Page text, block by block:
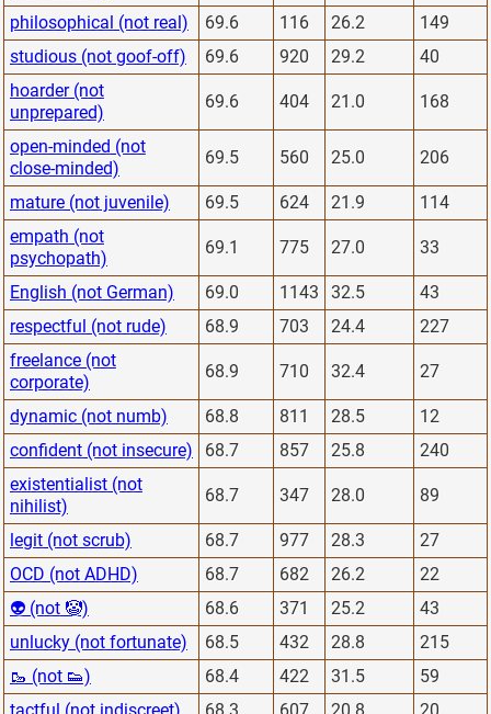
philosophical (not real) 69.6 116 26.2
149
studious (not goof-off)
69.6 920 29.2
40
hoarder (not
unprepared)
69.6 404 21.0 168
open-minded (not
close-minded)
69.5 560 25.0 206
mature (not juvenile) 69.5 624 21.9
114
empath (not
psychopath)
69.1 775 27.0 33
English (not German) 69.0 1143 32.5
43
respectful (not rude)
68.9 703 24.4
227
freelance (not
corporate)
68.9 710 32.4 27
dynamic (not numb) 68.8 811 28.5
12
confident (not insecure)
68.7 857 25.8
240
existentialist (not
nihilist)
68.7 347 28.0 89
legit (not scrub) 68.7 977 28.3
27
OCD (not ADHD)
68.7 682 26.2
22
👽 (not 🤡)
68.6 371 25.2
43
unlucky (not fortunate)
68.5 432 28.8
215
🥾 (not 👟)
68.4 422 31.5
59